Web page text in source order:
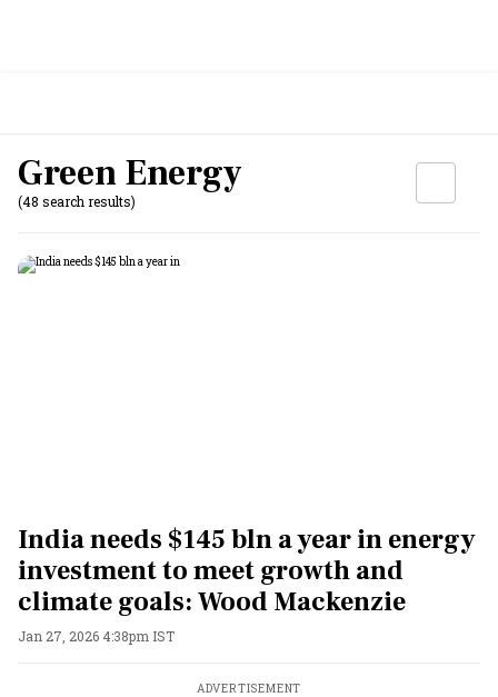
Green Energy
(48 search results)
India needs $145 bln a year in energy
investment to meet growth and
climate goals: Wood Mackenzie
Jan 27, 2026 4:38pm IST
ADVERTISEMENT